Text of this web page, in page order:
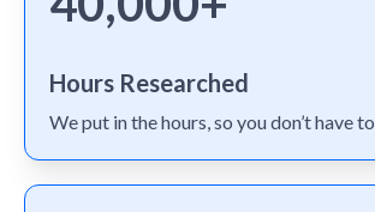
Hours Researched
We put in the hours, so you don’t have to.